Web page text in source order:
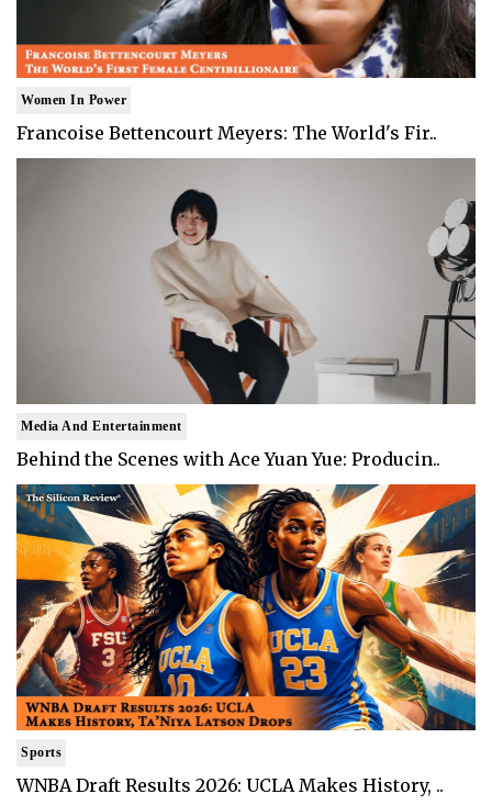
Women In Power
Francoise Bettencourt Meyers: The World's Fir..
Media And Entertainment
Behind the Scenes with Ace Yuan Yue: Producin..
Sports
WNBA Draft Results 2026: UCLA Makes History, ..